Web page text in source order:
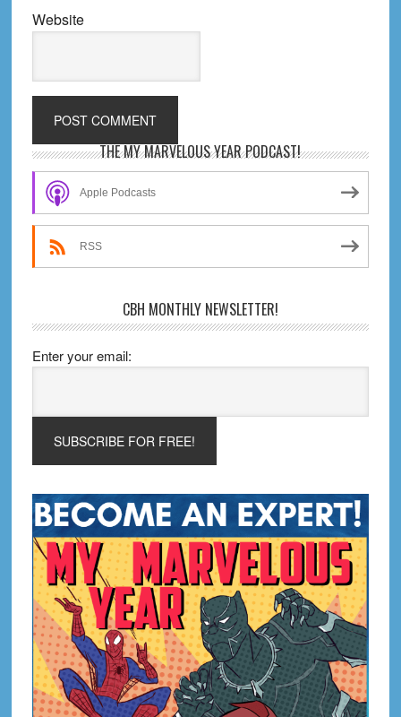
Website
Primary
Sidebar
THE MY MARVELOUS YEAR PODCAST!
Apple Podcasts
RSS
CBH MONTHLY NEWSLETTER!
Enter your email: